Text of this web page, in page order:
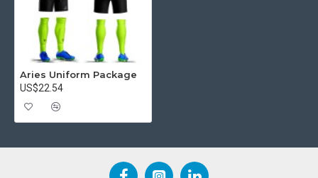
Aries Uniform Package
US$22.54